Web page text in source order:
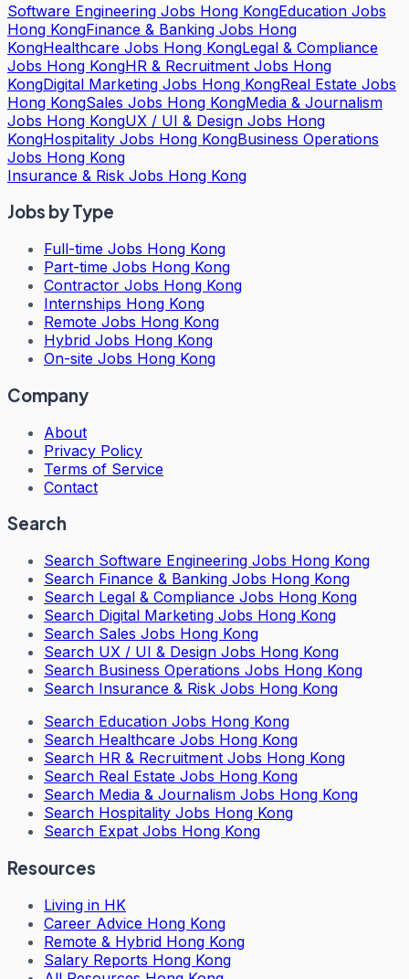
Software Engineering Jobs Hong KongEducation Jobs
Hong KongFinance & Banking Jobs Hong
KongHealthcare Jobs Hong KongLegal & Compliance
Jobs Hong KongHR & Recruitment Jobs Hong
KongDigital Marketing Jobs Hong KongReal Estate Jobs
Hong KongSales Jobs Hong KongMedia & Journalism
Jobs Hong KongUX / UI & Design Jobs Hong
KongHospitality Jobs Hong KongBusiness Operations
Jobs Hong Kong
Insurance & Risk Jobs Hong Kong
Jobs by Type
Full-time Jobs Hong Kong
Part-time Jobs Hong Kong
Contractor Jobs Hong Kong
Internships Hong Kong
Remote Jobs Hong Kong
Hybrid Jobs Hong Kong
On-site Jobs Hong Kong
Company
About
Privacy Policy
Terms of Service
Contact
Search
Search Software Engineering Jobs Hong Kong
Search Finance & Banking Jobs Hong Kong
Search Legal & Compliance Jobs Hong Kong
Search Digital Marketing Jobs Hong Kong
Search Sales Jobs Hong Kong
Search UX / UI & Design Jobs Hong Kong
Search Business Operations Jobs Hong Kong
Search Insurance & Risk Jobs Hong Kong
Search Education Jobs Hong Kong
Search Healthcare Jobs Hong Kong
Search HR & Recruitment Jobs Hong Kong
Search Real Estate Jobs Hong Kong
Search Media & Journalism Jobs Hong Kong
Search Hospitality Jobs Hong Kong
Search Expat Jobs Hong Kong
Resources
Living in HK
Career Advice Hong Kong
Remote & Hybrid Hong Kong
Salary Reports Hong Kong